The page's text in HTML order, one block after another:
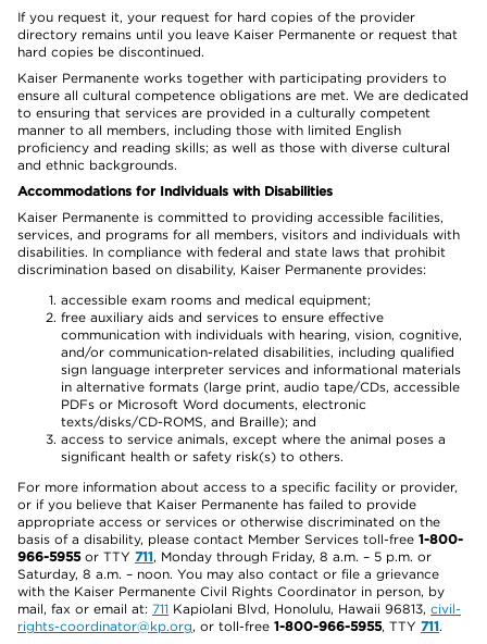
If you request it, your request for hard copies of the provider
directory remains until you leave Kaiser Permanente or request that
hard copies be discontinued.
Kaiser Permanente works together with participating providers to
ensure all cultural competence obligations are met. We are dedicated
to ensuring that services are provided in a culturally competent
manner to all members, including those with limited English
proficiency and reading skills; as well as those with diverse cultural
and ethnic backgrounds.
Accommodations for Individuals with Disabilities
Kaiser Permanente is committed to providing accessible facilities,
services, and programs for all members, visitors and individuals with
disabilities. In compliance with federal and state laws that prohibit
discrimination based on disability, Kaiser Permanente provides:
accessible exam rooms and medical equipment;
free auxiliary aids and services to ensure effective
communication with individuals with hearing, vision, cognitive,
and/or communication-related disabilities, including qualified
sign language interpreter services and informational materials
in alternative formats (large print, audio tape/CDs, accessible
PDFs or Microsoft Word documents, electronic
texts/disks/CD-ROMS, and Braille); and
access to service animals, except where the animal poses a
significant health or safety risk(s) to others.
For more information about access to a specific facility or provider,
or if you believe that Kaiser Permanente has failed to provide
appropriate access or services or otherwise discriminated on the
basis of a disability, please contact Member Services toll-free 1-800-
966-5955or TTY 711, Monday through Friday, 8 a.m. – 5 p.m. or
Saturday, 8 a.m. – noon. You may also contact or file a grievance
with the Kaiser Permanente Civil Rights Coordinator in person, by
mail, fax or email at: 711 Kapiolani Blvd, Honolulu, Hawaii 96813, civil-
rights-coordinator@kp.org, or toll-free 1-800-966-5955, TTY 711.